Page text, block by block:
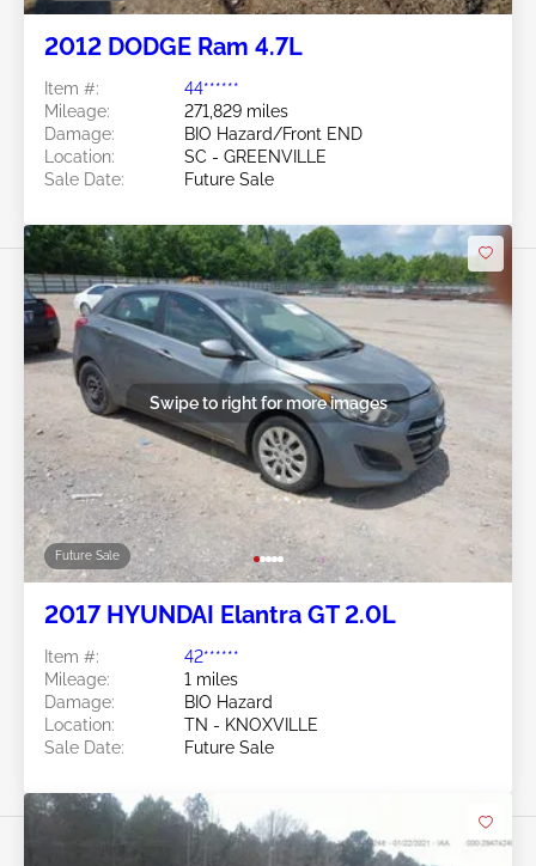
2012 DODGE Ram 4.7L
Item #:
44******
Mileage:
271,829 miles
Damage:
BIO Hazard/Front END
Location:
SC - GREENVILLE
Sale Date:
Future Sale
Future Sale
Swipe to right for more images
2017 HYUNDAI Elantra GT 2.0L
Item #:
42******
Mileage:
1 miles
Damage:
BIO Hazard
Location:
TN - KNOXVILLE
Sale Date:
Future Sale